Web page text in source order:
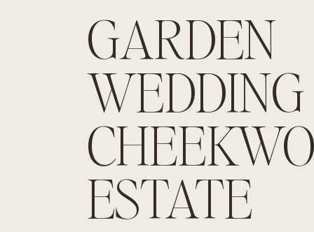
GARDEN
ESTATE